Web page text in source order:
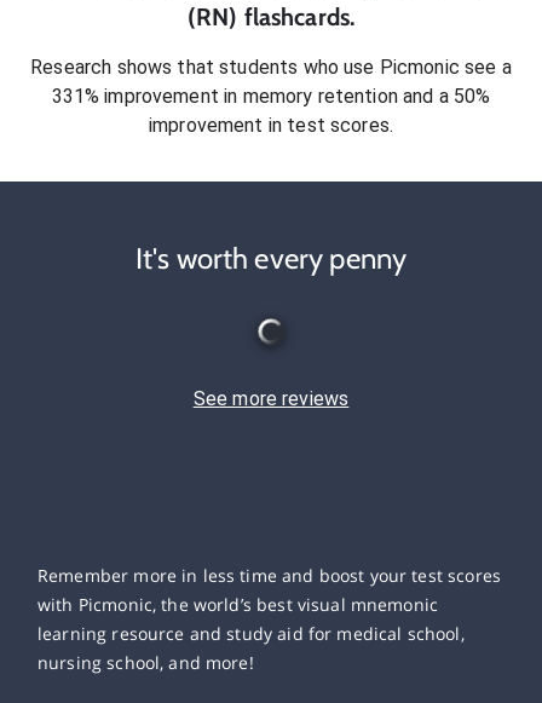
(RN) flashcards.
Research shows that students who use Picmonic see a
331% improvement in memory retention and a 50%
improvement in test scores.
It's worth every penny
See more reviews
Remember more in less time and boost your test scores
with Picmonic, the world’s best visual mnemonic
learning resource and study aid for medical school,
nursing school, and more!